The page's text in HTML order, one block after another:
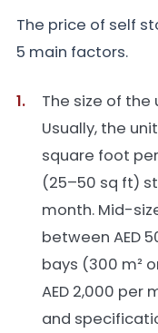
The price of self
5 main factors.
The size of
Usually, the
square foot
(25–50 sq ft)
month. Mid-
between AED
bays (300 m²
AED 2,000 per
and